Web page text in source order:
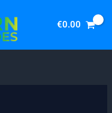
€0.00